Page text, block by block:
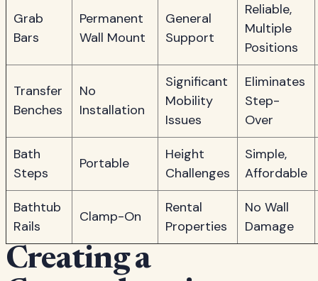
Grab
Bars
Permanent
Wall Mount
General
Support
Reliable,
Multiple
Positions
Transfer
Benches
No
Installation
Significant
Mobility
Issues
Eliminates
Step-
Over
Bath
Steps
Portable
Height
Challenges
Simple,
Affordable
Bathtub
Rails
Clamp-On
Rental
Properties
No Wall
Damage
Creating a